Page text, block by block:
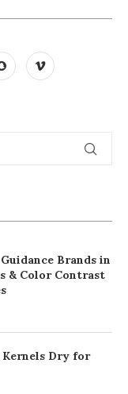
Brands in
& Color Contrast
Dry for